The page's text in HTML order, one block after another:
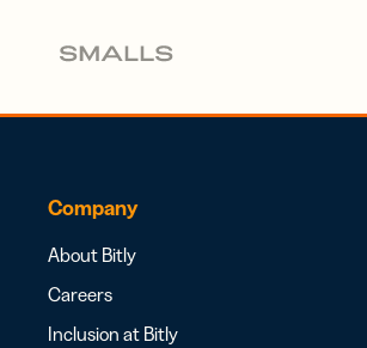
Company
About Bitly
Careers
Inclusion at Bitly